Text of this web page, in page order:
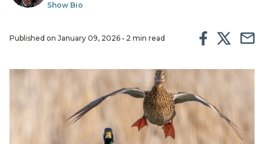
Show Bio
Published on January 09, 2026 • 2 min read